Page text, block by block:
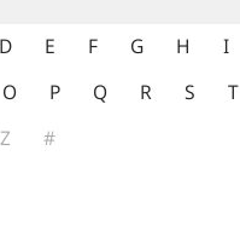
D E F G H I
O P Q R S T
Z #